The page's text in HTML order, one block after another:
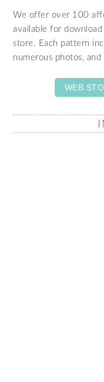
We offer over 100
available for
store. Each pattern
numerous photos, and
WEB